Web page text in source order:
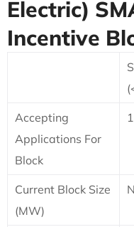
Electric)
Incentive
Accepting
Applications For
Block
Current Block Size
(MW)